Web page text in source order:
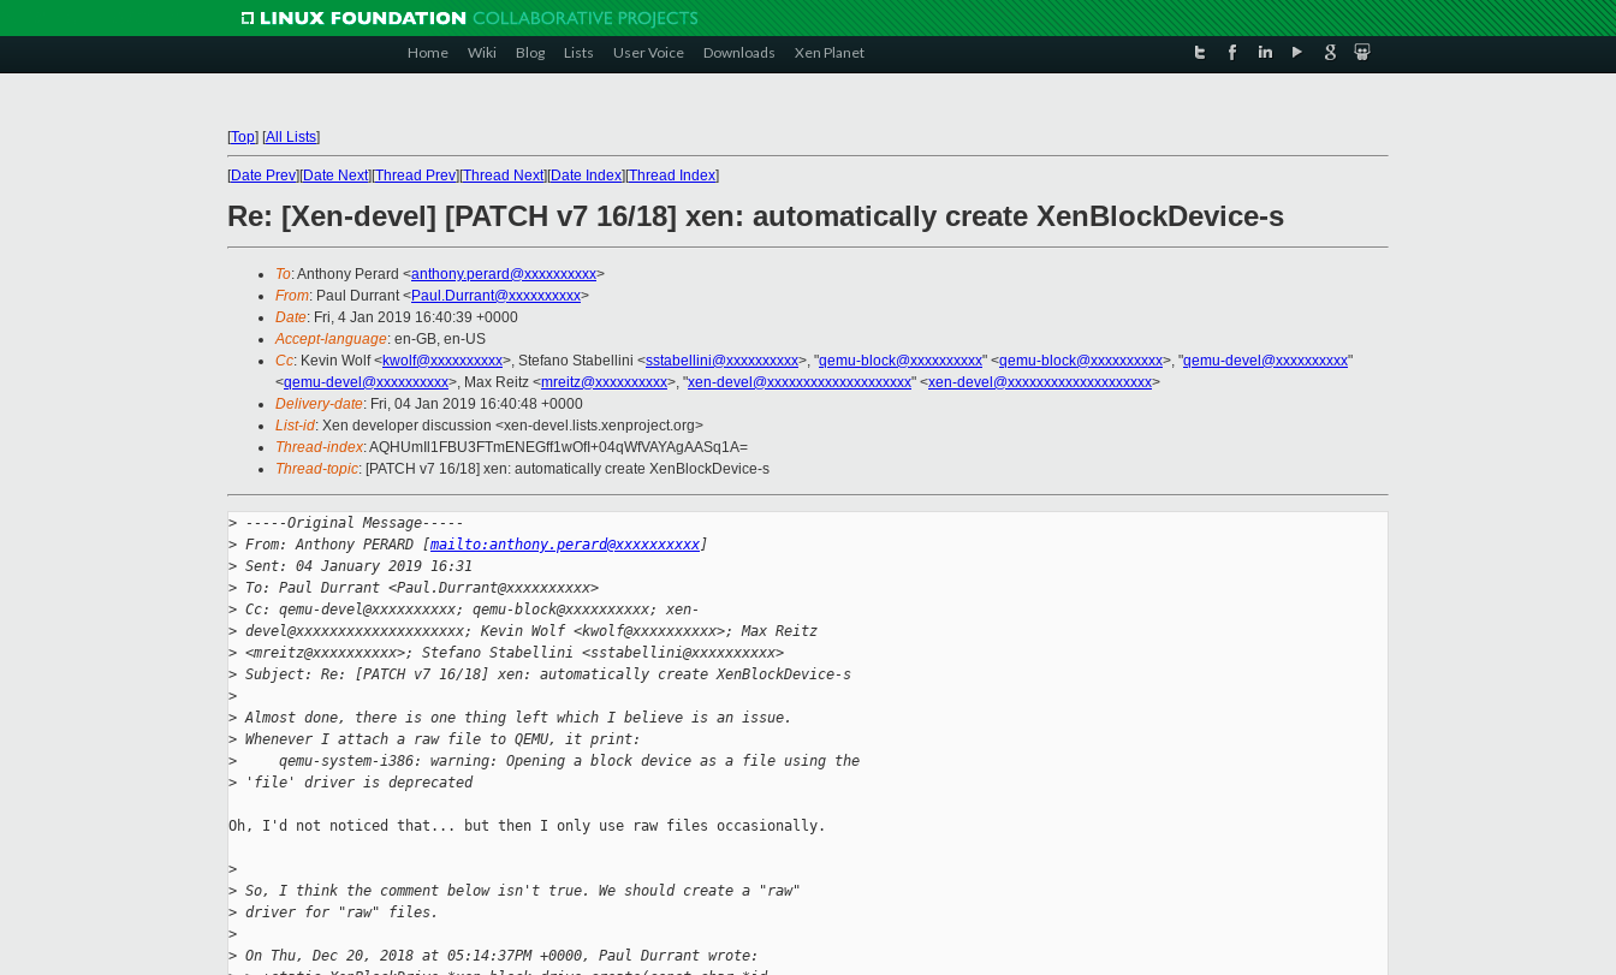
Home Wiki Blog Lists User Voice Downloads Xen Planet
[Top] [All Lists]
[Date Prev][Date Next][Thread Prev][Thread Next][Date Index][Thread Index]
Re: [Xen-devel] [PATCH v7 16/18] xen: automatically create XenBlockDevice-s
To: Anthony Perard <anthony.perard@xxxxxxxxxx>
From: Paul Durrant <Paul.Durrant@xxxxxxxxxx>
Date: Fri, 4 Jan 2019 16:40:39 +0000
Accept-language: en-GB, en-US
Cc: Kevin Wolf <kwolf@xxxxxxxxxx>, Stefano Stabellini <sstabellini@xxxxxxxxxx>, "qemu-block@xxxxxxxxxx" <qemu-block@xxxxxxxxxx>, "qemu-devel@xxxxxxxxxx"
<qemu-devel@xxxxxxxxxx>, Max Reitz <mreitz@xxxxxxxxxx>, "xen-devel@xxxxxxxxxxxxxxxxxxxx" <xen-devel@xxxxxxxxxxxxxxxxxxxx>
Delivery-date: Fri, 04 Jan 2019 16:40:48 +0000
List-id: Xen developer discussion <xen-devel.lists.xenproject.org>
Thread-index: AQHUmIl1FBU3FTmENEGff1wOfI+04qWfVAYAgAASq1A=
Thread-topic: [PATCH v7 16/18] xen: automatically create XenBlockDevice-s
> -----Original Message-----
> From: Anthony PERARD [mailto:anthony.perard@xxxxxxxxxx]
> Sent: 04 January 2019 16:31
> To: Paul Durrant <Paul.Durrant@xxxxxxxxxx>
> Cc: qemu-devel@xxxxxxxxxx; qemu-block@xxxxxxxxxx; xen-
> devel@xxxxxxxxxxxxxxxxxxxx; Kevin Wolf <kwolf@xxxxxxxxxx>; Max Reitz
> <mreitz@xxxxxxxxxx>; Stefano Stabellini <sstabellini@xxxxxxxxxx>
> Subject: Re: [PATCH v7 16/18] xen: automatically create XenBlockDevice-s
>
> Almost done, there is one thing left which I believe is an issue.
> Whenever I attach a raw file to QEMU, it print:
>
     qemu-system-i386: warning: Opening a block device as a file using the
> 'file' driver is deprecated
Oh, I'd not noticed that... but then I only use raw files occasionally.
>
> So, I think the comment below isn't true. We should create a "raw"
> driver for "raw" files.
>
> On Thu, Dec 20, 2018 at 05:14:37PM +0000, Paul Durrant wrote: